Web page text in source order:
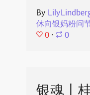
By
休向银妈粉问
0 ⋅ 0